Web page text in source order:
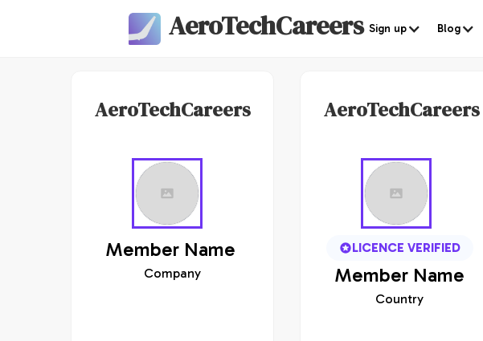
AeroTechCareers Sign up Blog
AeroTechCareers
Member Name
Company
AeroTechCareers
LICENCE VERIFIED
Member Name
Country